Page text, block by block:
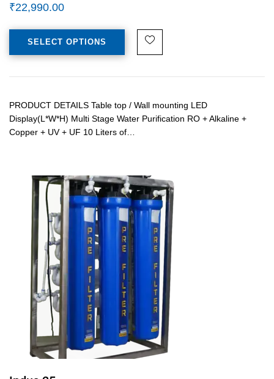
₹22,990.00
SELECT OPTIONS
PRODUCT DETAILS Table top / Wall mounting LED
Display(L*W*H) Multi Stage Water Purification RO + Alkaline +
Copper + UV + UF 10 Liters of…